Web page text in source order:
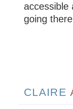
accessible
going
CLAIRE